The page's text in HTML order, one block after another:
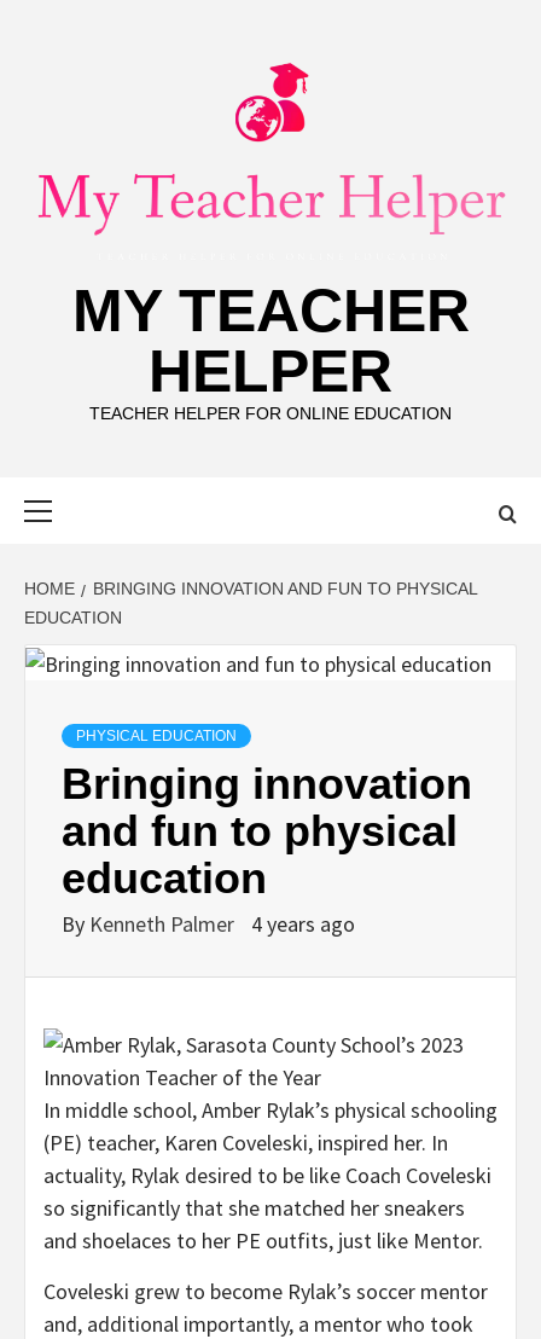
MY TEACHER
HELPER
TEACHER HELPER FOR ONLINE EDUCATION
HOME
BRINGING INNOVATION AND FUN TO PHYSICAL
EDUCATION
PHYSICAL EDUCATION
Bringing innovation
and fun to physical
education
By Kenneth Palmer 4 years ago
In middle school, Amber Rylak’s physical schooling
(PE) teacher, Karen Coveleski, inspired her. In
actuality, Rylak desired to be like Coach Coveleski
so significantly that she matched her sneakers
and shoelaces to her PE outfits, just like Mentor.
Coveleski grew to become Rylak’s soccer mentor
and, additional importantly, a mentor who took